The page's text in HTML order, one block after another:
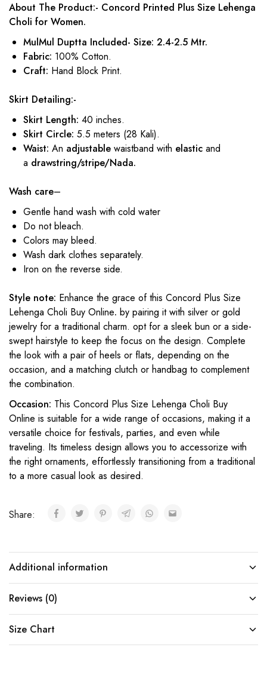
About The Product:- Concord Printed Plus Size Lehenga
Choli for Women.
MulMul Duptta Included- Size: 2.4-2.5 Mtr.
Fabric: 100% Cotton.
Craft: Hand Block Print.
Skirt Detailing:-
Skirt Length: 40 inches.
Skirt Circle: 5.5 meters (28 Kali).
Waist: An adjustable waistband with elastic and
a drawstring/stripe/Nada.
Wash care–
Gentle hand wash with cold water
Do not bleach.
Colors may bleed.
Wash dark clothes separately.
Iron on the reverse side.
Style note: Enhance the grace of this Concord Plus Size
Lehenga Choli Buy Online. by pairing it with silver or gold
jewelry for a traditional charm. opt for a sleek bun or a side-
swept hairstyle to keep the focus on the design. Complete
the look with a pair of heels or flats, depending on the
occasion, and a matching clutch or handbag to complement
the combination.
Occasion: This Concord Plus Size Lehenga Choli Buy
Online is suitable for a wide range of occasions, making it a
versatile choice for festivals, parties, and even while
traveling. Its timeless design allows you to accessorize with
the right ornaments, effortlessly transitioning from a traditional
to a more casual look as desired.
Share:
Additional information
Reviews (0)
Size Chart